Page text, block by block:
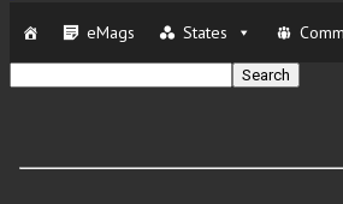
eMags States